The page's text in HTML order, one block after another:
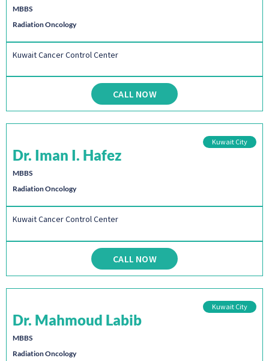
MBBS
Radiation Oncology
Kuwait Cancer Control Center
CALL NOW
Kuwait City
Dr. Iman I. Hafez
MBBS
Radiation Oncology
Kuwait Cancer Control Center
CALL NOW
Kuwait City
Dr. Mahmoud Labib
MBBS
Radiation Oncology